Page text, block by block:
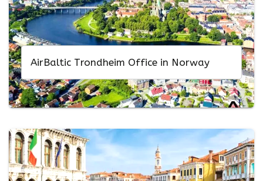
AirBaltic Trondheim Office in Norway